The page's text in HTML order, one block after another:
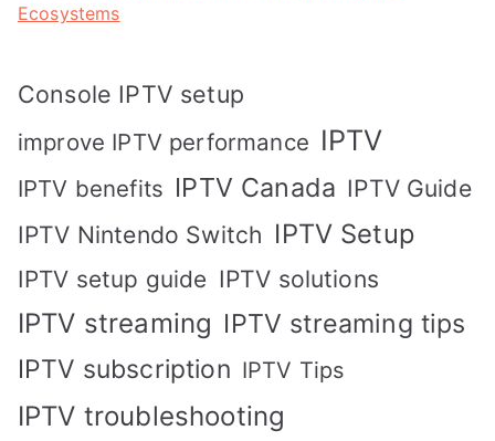
Ecosystems
Console IPTV setup
improve IPTV performance IPTV
IPTV benefits IPTV Canada IPTV Guide
IPTV Nintendo Switch IPTV Setup
IPTV setup guide IPTV solutions
IPTV streaming IPTV streaming tips
IPTV subscription IPTV Tips
IPTV troubleshooting